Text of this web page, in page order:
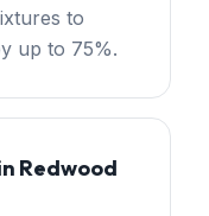
to
up to 75%.
Redwood